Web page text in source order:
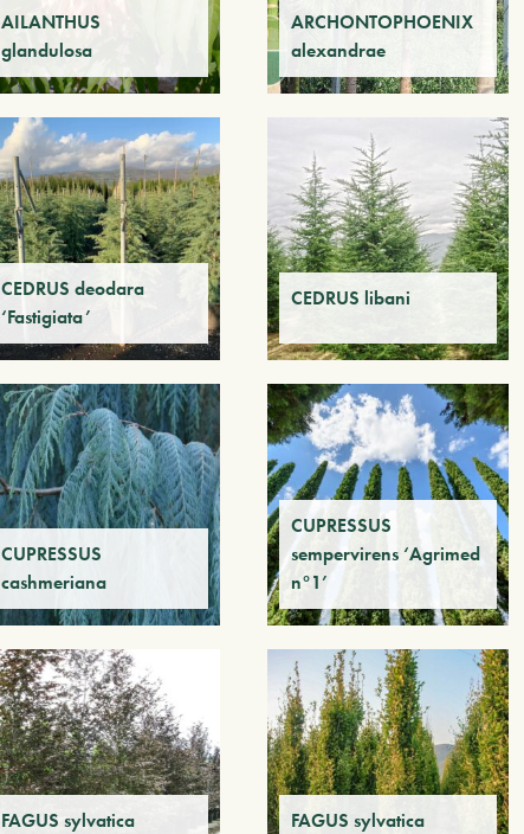
AILANTHUS
glandulosa
ARCHONTOPHOENIX
alexandrae
CEDRUS deodara
‘Fastigiata’
CEDRUS libani
CUPRESSUS
cashmeriana
CUPRESSUS
sempervirens ‘Agrimed
n°1’
FAGUS sylvatica
FAGUS sylvatica